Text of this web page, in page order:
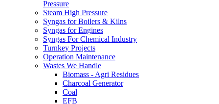
Pressure
Steam High Pressure
Syngas for Boilers & Kilns
Syngas for Engines
Syngas For Chemical Industry
Turnkey Projects
Operation Maintenance
Wastes We Handle
Biomass - Agri Residues
Charcoal Generator
Coal
EFB